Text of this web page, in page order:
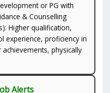
or PG with
& Counselling
Higher qualification,
experience, proficiency in
achievements, physically
Alerts